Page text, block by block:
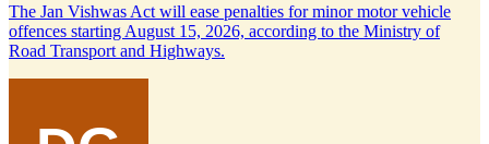
The Jan Vishwas Act will ease penalties for minor motor vehicle
offences starting August 15, 2026, according to the Ministry of
Road Transport and Highways.